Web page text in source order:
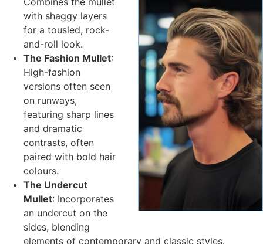
with shaggy layers
for a tousled, rock-
and-roll look.
The Fashion Mullet:
High-fashion
versions often seen
on runways,
featuring sharp lines
and dramatic
contrasts, often
paired with bold hair
colours.
The Undercut
Mullet: Incorporates
an undercut on the
sides, blending
elements of contemporary and classic styles.